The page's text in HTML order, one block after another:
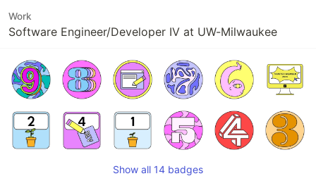
Work
Software Engineer/Developer IV at UW-Milwaukee
Show all 14 badges